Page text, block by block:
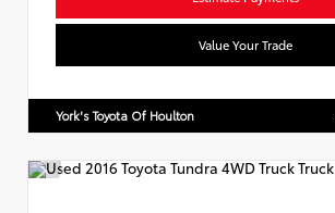
Value Your Trade
York's Toyota Of Houlton